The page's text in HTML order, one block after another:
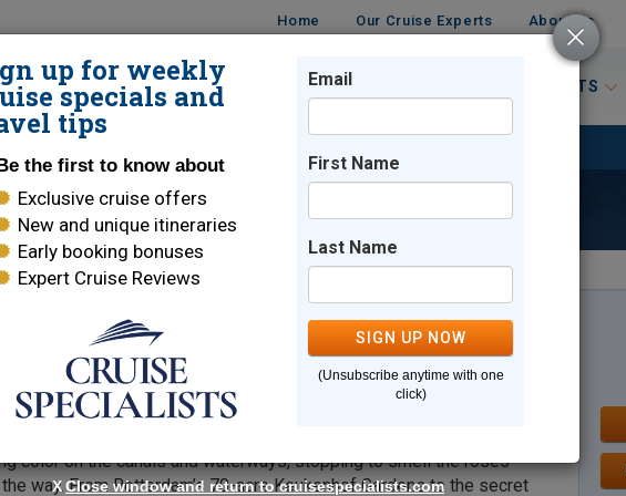
Home Our Cruise Experts About Us
DESTINATIONS CRUISE LINES TRAVEL INTERESTS
new meaning to the word "color."With seasonal blossoms
erupt in a spectacle of epic proportions. The spring season is
and hyacinth that in turn trumpet the arrival of the main event–
relish this ultimate garden party on an Avalon Garden & Nature
color on the canals and waterways, stopping to smell the roses —
way. From Rotterdam’s 70-acre Keukenhof Gardens to the secret
up for weekly
specials and
tips
the first to know about
Exclusive cruise offers
New and unique itineraries
Early booking bonuses
Expert Cruise Reviews
Email
First Name
Last Name
SIGN UP NOW
(Unsubscribe anytime with one
click)
XClose window and return to cruisespecialists.com